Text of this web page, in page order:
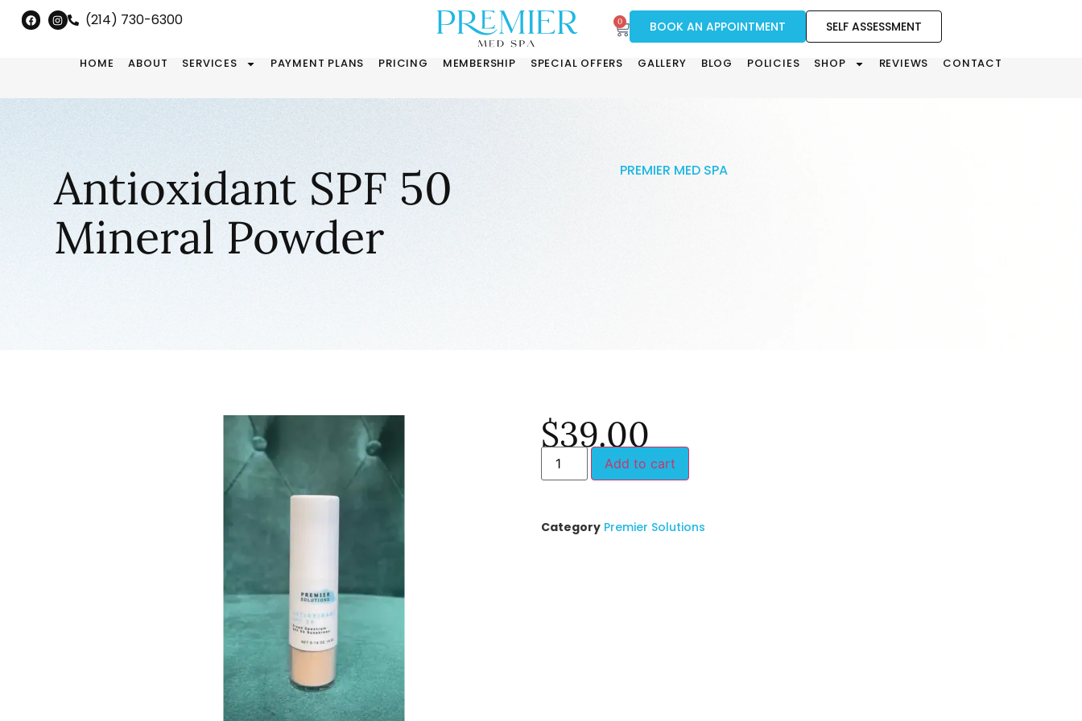
(214) 730-6300 0 BOOK AN APPOINTMENT SELF ASSESSMENT
HOME ABOUT SERVICES PAYMENT PLANS PRICING MEMBERSHIP SPECIAL OFFERS GALLERY BLOG POLICIES SHOP REVIEWS CONTACT
Antioxidant SPF 50
Mineral Powder
PREMIER MED SPA
$39.00
Add to cart
Category Premier Solutions